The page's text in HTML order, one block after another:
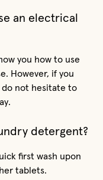
an electrical
you how to use
However, if you
not hesitate to
detergent?
first wash upon
tablets.